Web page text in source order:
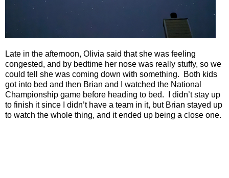
Late in the afternoon, Olivia said that she was feeling
congested, and by bedtime her nose was really stuffy, so we
could tell she was coming down with something.
Both kids
got into bed and then Brian and I watched the National
Championship game before heading to bed.
I didn’t stay up
to finish it since I didn’t have a team in it, but Brian stayed up
to watch the whole thing, and it ended up being a close one.